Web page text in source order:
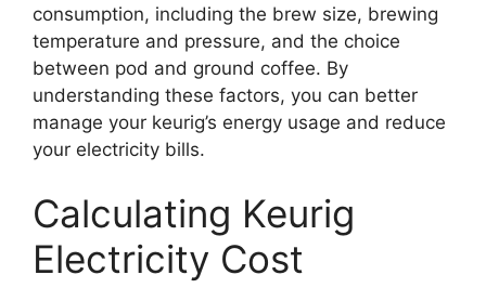
consumption, including the brew size, brewing
temperature and pressure, and the choice
between pod and ground coffee. By
understanding these factors, you can better
manage your keurig’s energy usage and reduce
your electricity bills.
Calculating Keurig
Electricity Cost